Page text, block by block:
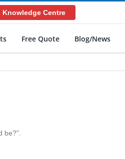
Knowledge Centre
Free Quote Blog/News